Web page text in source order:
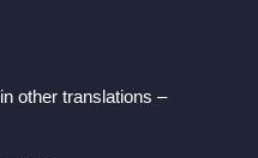
other translations –